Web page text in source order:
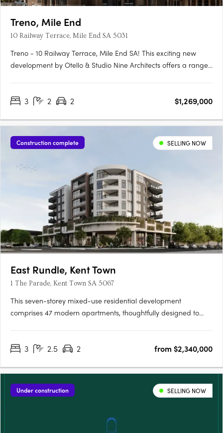
Treno, Mile End
10 Railway Terrace, Mile End SA 5031
Treno - 10 Railway Terrace, Mile End SA! This exciting new
development by Otello & Studio Nine Architects offers a range
is set to become one of the most sought-after….
3 2 2 $1,269,000
Construction complete SELLING NOW
East Rundle, Kent Town
1 The Parade, Kent Town SA 5067
This seven-storey mixed-use residential development
comprises 47 modern apartments, thoughtfully designed to
the perfect space for relaxation and entertaining. Each
3 2.5 2 from $2,340,000
Under construction SELLING NOW